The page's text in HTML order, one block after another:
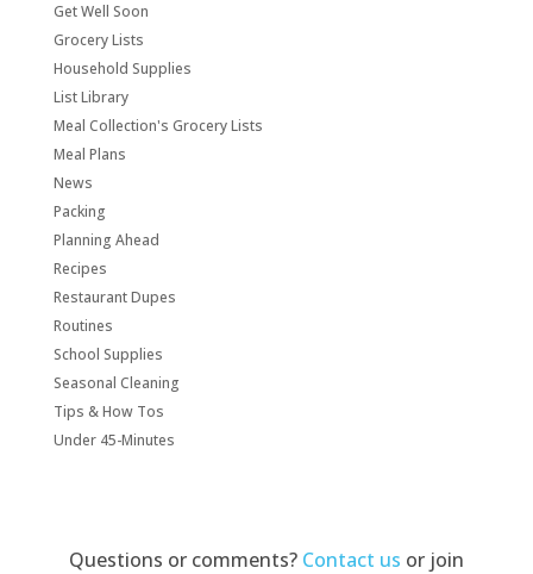
Get Well Soon
Grocery Lists
Household Supplies
List Library
Meal Collection's Grocery Lists
Meal Plans
News
Packing
Planning Ahead
Recipes
Restaurant Dupes
Routines
School Supplies
Seasonal Cleaning
Tips & How Tos
Under 45-Minutes
Questions or comments? Contact us or join